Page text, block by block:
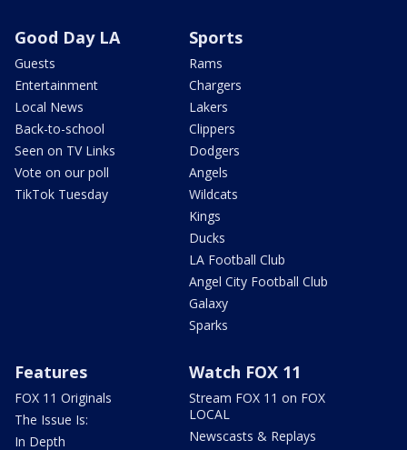
Good Day LA
Guests
Entertainment
Local News
Back-to-school
Seen on TV Links
Vote on our poll
TikTok Tuesday
Sports
Rams
Chargers
Lakers
Clippers
Dodgers
Angels
Wildcats
Kings
Ducks
LA Football Club
Angel City Football Club
Galaxy
Sparks
Features
FOX 11 Originals
The Issue Is:
In Depth
Watch FOX 11
Stream FOX 11 on FOX
LOCAL
Newscasts & Replays